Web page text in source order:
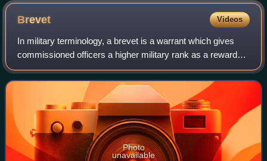
Brevet Videos
In military terminology, a brevet is a warrant which gives
commissioned officers a higher military rank as a reward
without necessarily conferring the authority and privileges
granted by that rank. Th
Photo
unavailable